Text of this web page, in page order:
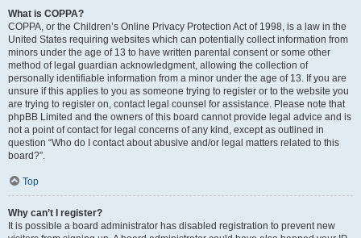
What is COPPA?
COPPA, or the Children’s Online Privacy Protection Act of 1998, is a law in the
United States requiring websites which can potentially collect information from
minors under the age of 13 to have written parental consent or some other
method of legal guardian acknowledgment, allowing the collection of
personally identifiable information from a minor under the age of 13. If you are
unsure if this applies to you as someone trying to register or to the website you
are trying to register on, contact legal counsel for assistance. Please note that
phpBB Limited and the owners of this board cannot provide legal advice and is
not a point of contact for legal concerns of any kind, except as outlined in
question “Who do I contact about abusive and/or legal matters related to this
board?”.
Top
Why can’t I register?
It is possible a board administrator has disabled registration to prevent new